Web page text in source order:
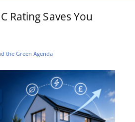
Rating Saves You
the Green Agenda